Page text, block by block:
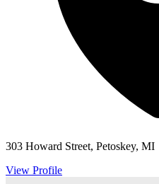
303 Howard Street, Petoskey, MI
View Profile